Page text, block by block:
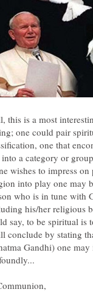
this is a most
one could pair
one that
into a category or
wishes to impress
into play one may
who is in tune with
his/her religious
conclude by stating
Gandhi) one